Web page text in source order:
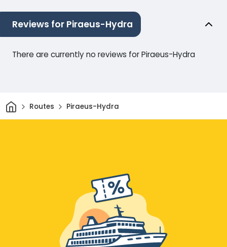
Reviews for Piraeus-Hydra
There are currently no reviews for Piraeus-Hydra
HomeRoutes Piraeus-Hydra